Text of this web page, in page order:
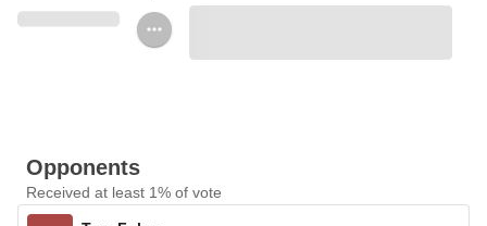
Opponents
Received at least 1% of vote